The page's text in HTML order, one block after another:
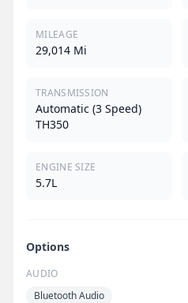
MILEAGE
29,014 Mi
TRANSMISSION
Automatic (3 Speed)
TH350
ENGINE SIZE
5.7L
Options
AUDIO
Bluetooth Audio